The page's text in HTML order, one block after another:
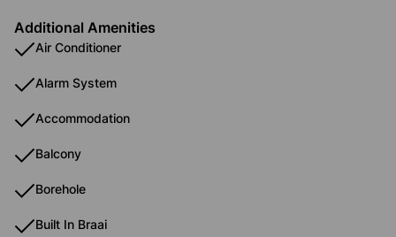
Additional Amenities
Air Conditioner
Alarm System
Accommodation
Balcony
Borehole
Built In Braai